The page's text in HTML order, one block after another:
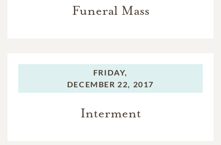
Funeral Mass
FRIDAY,
DECEMBER 22, 2017
Interment